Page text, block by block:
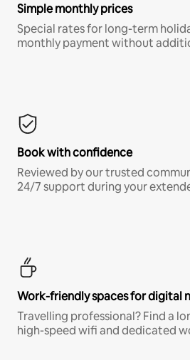
Simple monthly prices
Special rates for long-term
monthly payment without
Book with confidence
Reviewed by our trusted
24/7 support during your
Work-friendly spaces for digital
Travelling professional? Find a
high-speed wifi and dedicated